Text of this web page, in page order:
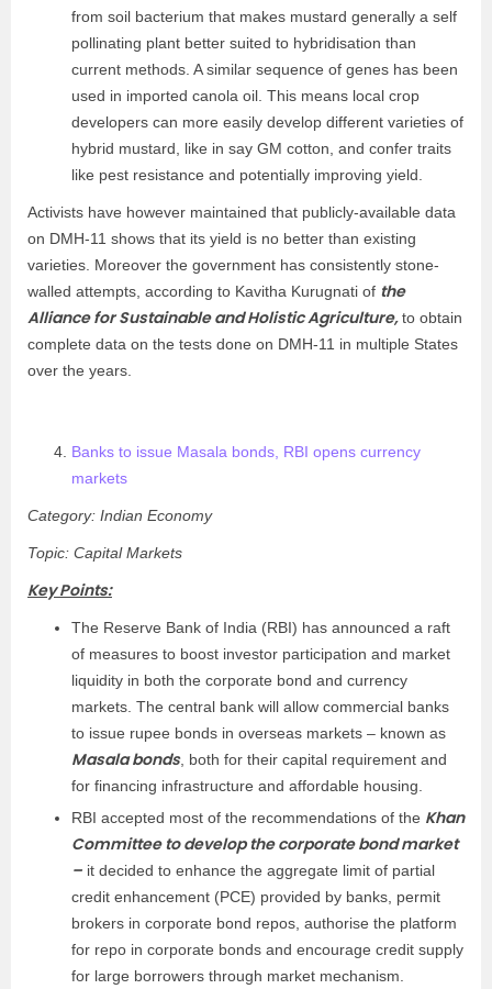
from soil bacterium that makes mustard generally a self
pollinating plant better suited to hybridisation than
current methods. A similar sequence of genes has been
used in imported canola oil. This means local crop
developers can more easily develop different varieties of
hybrid mustard, like in say GM cotton, and confer traits
like pest resistance and potentially improving yield.
Activists have however maintained that publicly-available data
on DMH-11 shows that its yield is no better than existing
varieties. Moreover the government has consistently stone-
walled attempts, according to Kavitha Kurugnati of the
Alliance for Sustainable and Holistic Agriculture,to obtain
complete data on the tests done on DMH-11 in multiple States
over the years.
Banks to issue Masala bonds, RBI opens currency
markets
Category: Indian Economy
Topic: Capital Markets
Key Points:
The Reserve Bank of India (RBI) has announced a raft
of measures to boost investor participation and market
liquidity in both the corporate bond and currency
markets. The central bank will allow commercial banks
to issue rupee bonds in overseas markets – known as
Masala bonds, both for their capital requirement and
for financing infrastructure and affordable housing.
RBI accepted most of the recommendations of the Khan
Committee to develop the corporate bond market
– it decided to enhance the aggregate limit of partial
credit enhancement (PCE) provided by banks, permit
brokers in corporate bond repos, authorise the platform
for repo in corporate bonds and encourage credit supply
for large borrowers through market mechanism.